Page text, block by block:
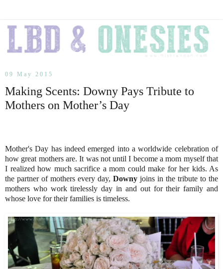
09 May 2015
Making Scents: Downy Pays Tribute to
Mothers on Mother’s Day
Mother's Day has indeed emerged into a worldwide celebration of
how great mothers are. It was not until I become a mom myself that
I realized how much sacrifice a mom could make for her kids. As
the partner of mothers every day, Downy joins in the tribute to the
mothers who work tirelessly day in and out for their family and
whose love for their families is timeless.